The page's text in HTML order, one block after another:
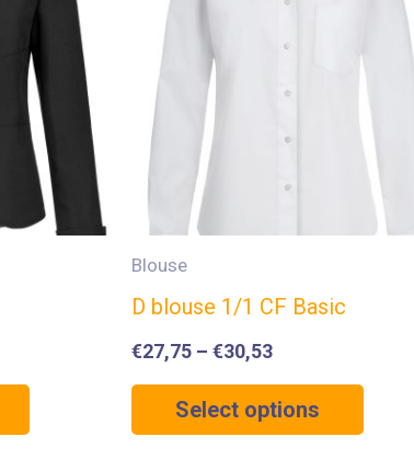
Blouse
D blouse 1/1 CF Basic
€27,75 – €30,53
Select options